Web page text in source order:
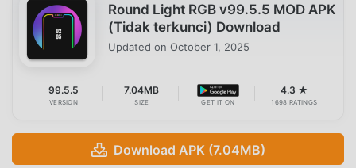
Round Light RGB v99.5.5 MOD APK
(Tidak terkunci) Download
Updated on October 1, 2025
99.5.5
VERSION
7.04MB
SIZE GET IT ON
4.3 ★
1698 RATINGS
Download APK (7.04MB)